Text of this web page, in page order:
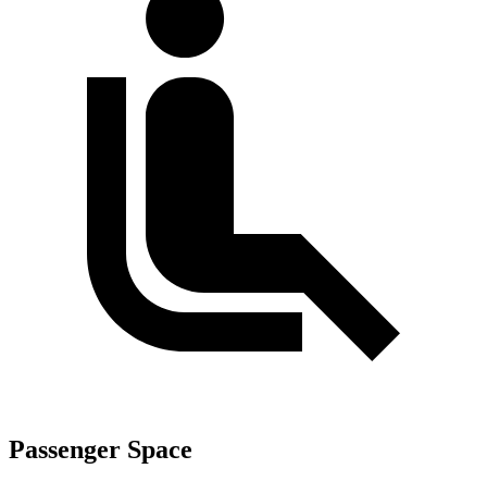
Passenger Space